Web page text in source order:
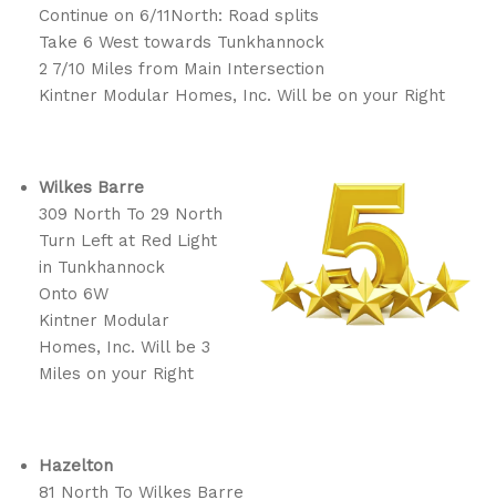
Continue on 6/11North: Road splits
Take 6 West towards Tunkhannock
2 7/10 Miles from Main Intersection
Kintner Modular Homes, Inc. Will be on your Right
Wilkes Barre
309 North To 29 North
Turn Left at Red Light
in Tunkhannock
Onto 6W
Kintner Modular
Homes, Inc. Will be 3
Miles on your Right
Hazelton
81 North To Wilkes Barre